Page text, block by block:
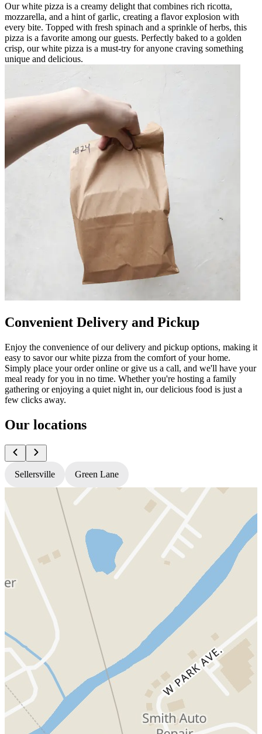
Our white pizza is a creamy delight that combines rich ricotta,
mozzarella, and a hint of garlic, creating a flavor explosion with
every bite. Topped with fresh spinach and a sprinkle of herbs, this
pizza is a favorite among our guests. Perfectly baked to a golden
crisp, our white pizza is a must-try for anyone craving something
unique and delicious.
Convenient Delivery and Pickup
Enjoy the convenience of our delivery and pickup options, making it
easy to savor our white pizza from the comfort of your home.
Simply place your order online or give us a call, and we'll have your
meal ready for you in no time. Whether you're hosting a family
gathering or enjoying a quiet night in, our delicious food is just a
few clicks away.
Our locations
Sellersville Green Lane